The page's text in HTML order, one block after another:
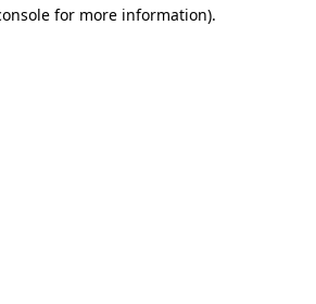
for more information).